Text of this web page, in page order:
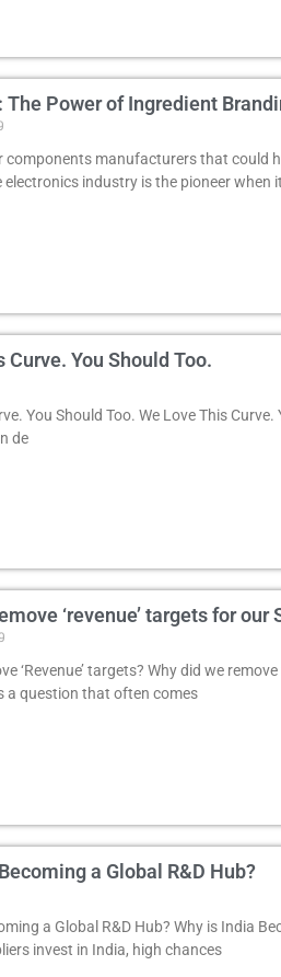
The Power of Ingredient
components manufacturers that could
industry is the pioneer when
Curve. You Should Too.
You Should Too. We Love This
de
‘revenue’ targets for our
‘Revenue’ targets? Why did we
a question that often comes
a Global R&D Hub?
a Global R&D Hub? Why is India
invest in India, high chances